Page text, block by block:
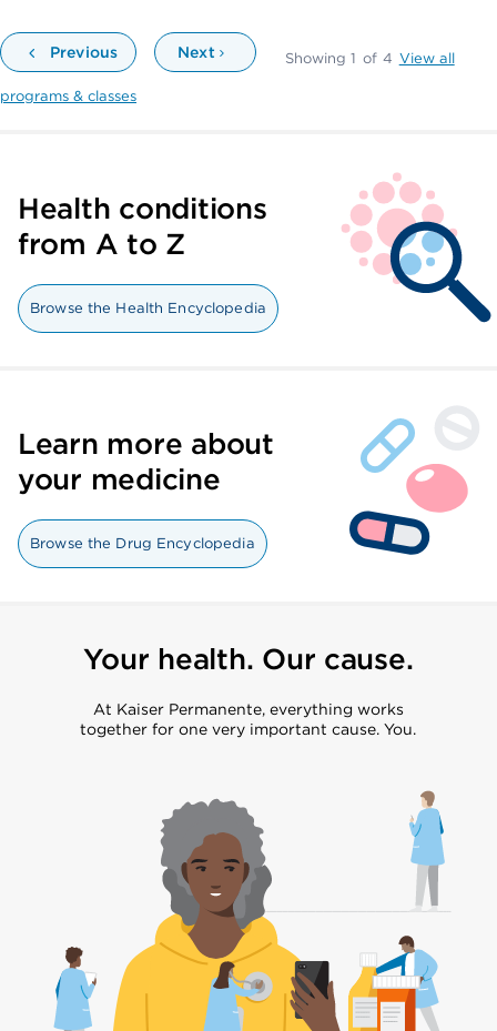
Previous Next Showing 1 of 4 View all
programs & classes
Health conditions
from A to Z
Browse the Health Encyclopedia
Learn more about
your medicine
Browse the Drug Encyclopedia
Your health. Our cause.
At Kaiser Permanente, everything works
together for one very important cause. You.